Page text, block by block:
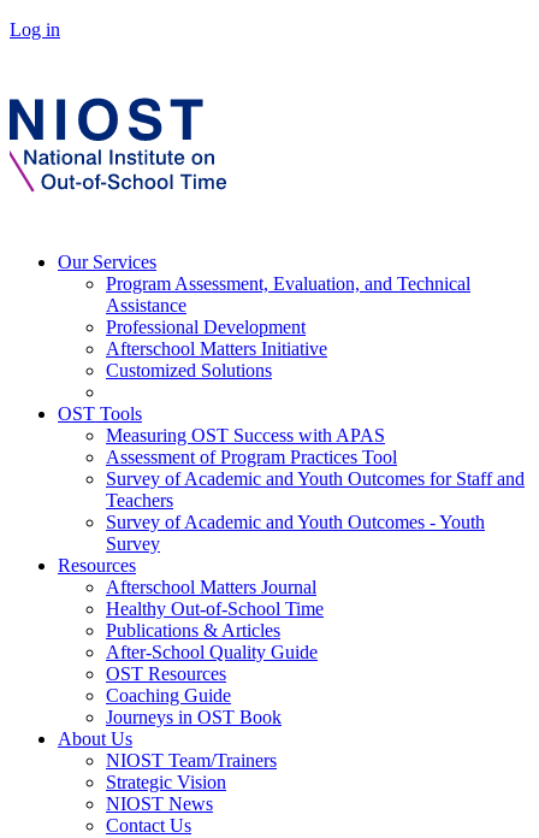
Log in
Our Services
Program Assessment, Evaluation, and Technical
Assistance
Professional Development
Afterschool Matters Initiative
Customized Solutions
OST Tools
Measuring OST Success with APAS
Assessment of Program Practices Tool
Survey of Academic and Youth Outcomes for Staff and
Teachers
Survey of Academic and Youth Outcomes - Youth
Survey
Resources
Afterschool Matters Journal
Healthy Out-of-School Time
Publications & Articles
After-School Quality Guide
OST Resources
Coaching Guide
Journeys in OST Book
About Us
NIOST Team/Trainers
Strategic Vision
NIOST News
Contact Us